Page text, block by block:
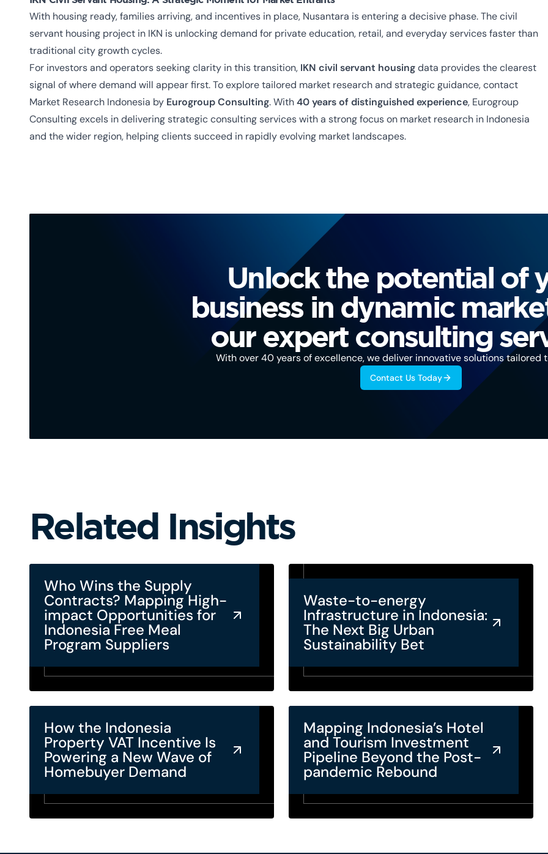
With housing ready, families arriving, and incentives in place, Nusantara is entering a decisive phase. The civil
servant housing project in IKN is unlocking demand for private education, retail, and everyday services faster than
traditional city growth cycles.
For investors and operators seeking clarity in this transition, IKN civil servant housingdata provides the clearest
signal of where demand will appear first. To explore tailored market research and strategic guidance, contact
Market Research Indonesia by Eurogroup Consulting. With40 years of distinguished experience, Eurogroup
Consulting excels in delivering strategic consulting services with a strong focus on market research in Indonesia
and the wider region, helping clients succeed in rapidly evolving market landscapes.
Unlock the potential of
business in dynamic
our expert consulting
With over 40 years of excellence, we deliver innovative solutions tailored
Contact Us Today
Related Insights
Who Wins the Supply
Contracts? Mapping High-
impact Opportunities for
Indonesia Free Meal
Program Suppliers
Waste-to-energy
Infrastructure in Indonesia:
The Next Big Urban
Sustainability Bet
How the Indonesia
Property VAT Incentive Is
Powering a New Wave of
Homebuyer Demand
Mapping Indonesia’s Hotel
and Tourism Investment
Pipeline Beyond the Post-
pandemic Rebound